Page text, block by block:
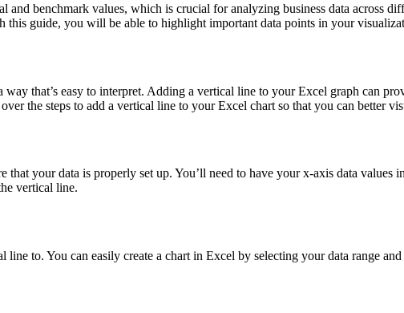
and benchmark values, which is crucial for analyzing business data across
guide, you will be able to highlight important data points in your
way that’s easy to interpret. Adding a vertical line to your Excel graph can
the steps to add a vertical line to your Excel chart so that you can better
your data is properly set up. You’ll need to have your x-axis data
vertical line.
line to. You can easily create a chart in Excel by selecting your data range